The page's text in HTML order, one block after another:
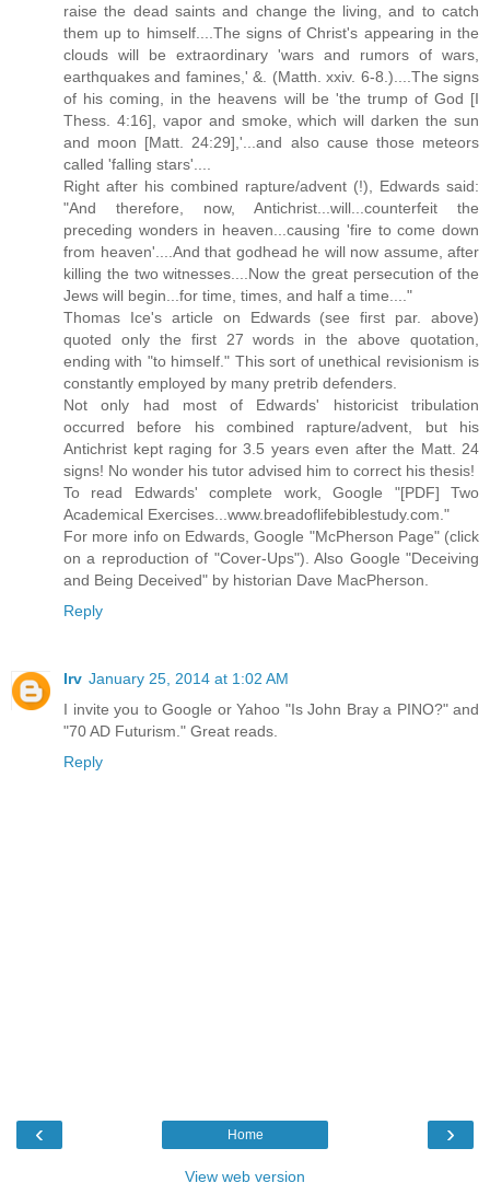
raise the dead saints and change the living, and to catch
them up to himself....The signs of Christ's appearing in the
clouds will be extraordinary 'wars and rumors of wars,
earthquakes and famines,' &. (Matth. xxiv. 6-8.)....The signs
of his coming, in the heavens will be 'the trump of God [I
Thess. 4:16], vapor and smoke, which will darken the sun
and moon [Matt. 24:29],'...and also cause those meteors
called 'falling stars'....
Right after his combined rapture/advent (!), Edwards said:
"And therefore, now, Antichrist...will...counterfeit the
preceding wonders in heaven...causing 'fire to come down
from heaven'....And that godhead he will now assume, after
killing the two witnesses....Now the great persecution of the
Jews will begin...for time, times, and half a time...."
Thomas Ice's article on Edwards (see first par. above)
quoted only the first 27 words in the above quotation,
ending with "to himself." This sort of unethical revisionism is
constantly employed by many pretrib defenders.
Not only had most of Edwards' historicist tribulation
occurred before his combined rapture/advent, but his
Antichrist kept raging for 3.5 years even after the Matt. 24
signs! No wonder his tutor advised him to correct his thesis!
To read Edwards' complete work, Google "[PDF] Two
Academical Exercises...www.breadoflifebiblestudy.com."
For more info on Edwards, Google "McPherson Page" (click
on a reproduction of "Cover-Ups"). Also Google "Deceiving
and Being Deceived" by historian Dave MacPherson.
Reply
Irv January 25, 2014 at 1:02 AM
I invite you to Google or Yahoo "Is John Bray a PINO?" and
"70 AD Futurism." Great reads.
Reply
‹ ›
Home
View web version